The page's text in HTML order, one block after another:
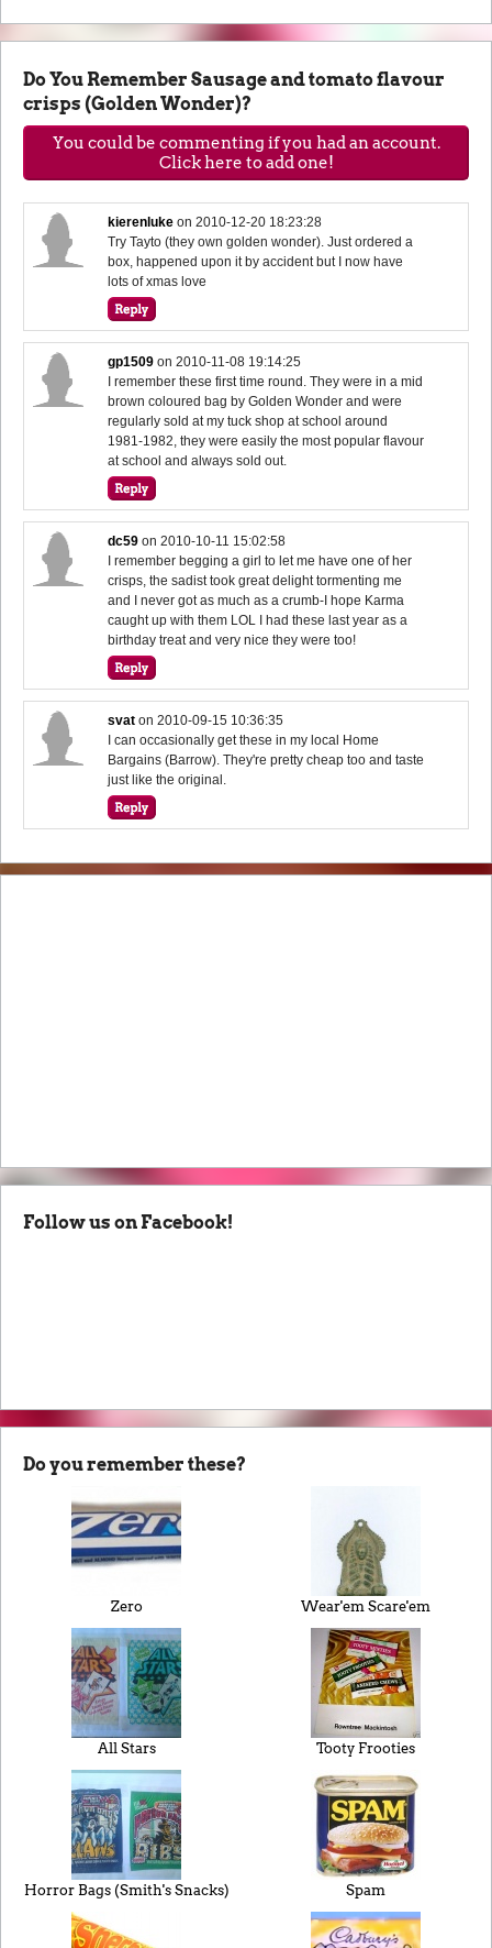
Do You Remember Sausage and tomato flavour
crisps (Golden Wonder)?
You could be commenting if you had an account.
Click here to add one!
kierenluke on2010-12-20 18:23:28
Try Tayto (they own golden wonder). Just ordered a
box, happened upon it by accident but I now have
lots of xmas love
gp1509 on2010-11-08 19:14:25
I remember these first time round. They were in a mid
brown coloured bag by Golden Wonder and were
regularly sold at my tuck shop at school around
1981-1982, they were easily the most popular flavour
at school and always sold out.
dc59 on2010-10-11 15:02:58
I remember begging a girl to let me have one of her
crisps, the sadist took great delight tormenting me
and I never got as much as a crumb-I hope Karma
caught up with them LOL I had these last year as a
birthday treat and very nice they were too!
svat on2010-09-15 10:36:35
I can occasionally get these in my local Home
Bargains (Barrow). They're pretty cheap too and taste
just like the original.
Follow us on Facebook!
Do you remember these?
Zero Wear'em Scare'em
All Stars Tooty Frooties
Horror Bags (Smith's Snacks) Spam